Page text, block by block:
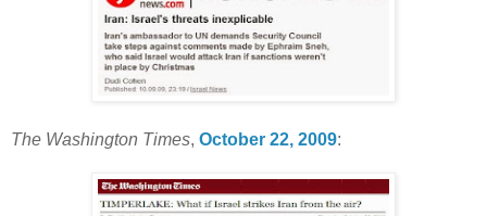
The Washington Times, October 22, 2009: